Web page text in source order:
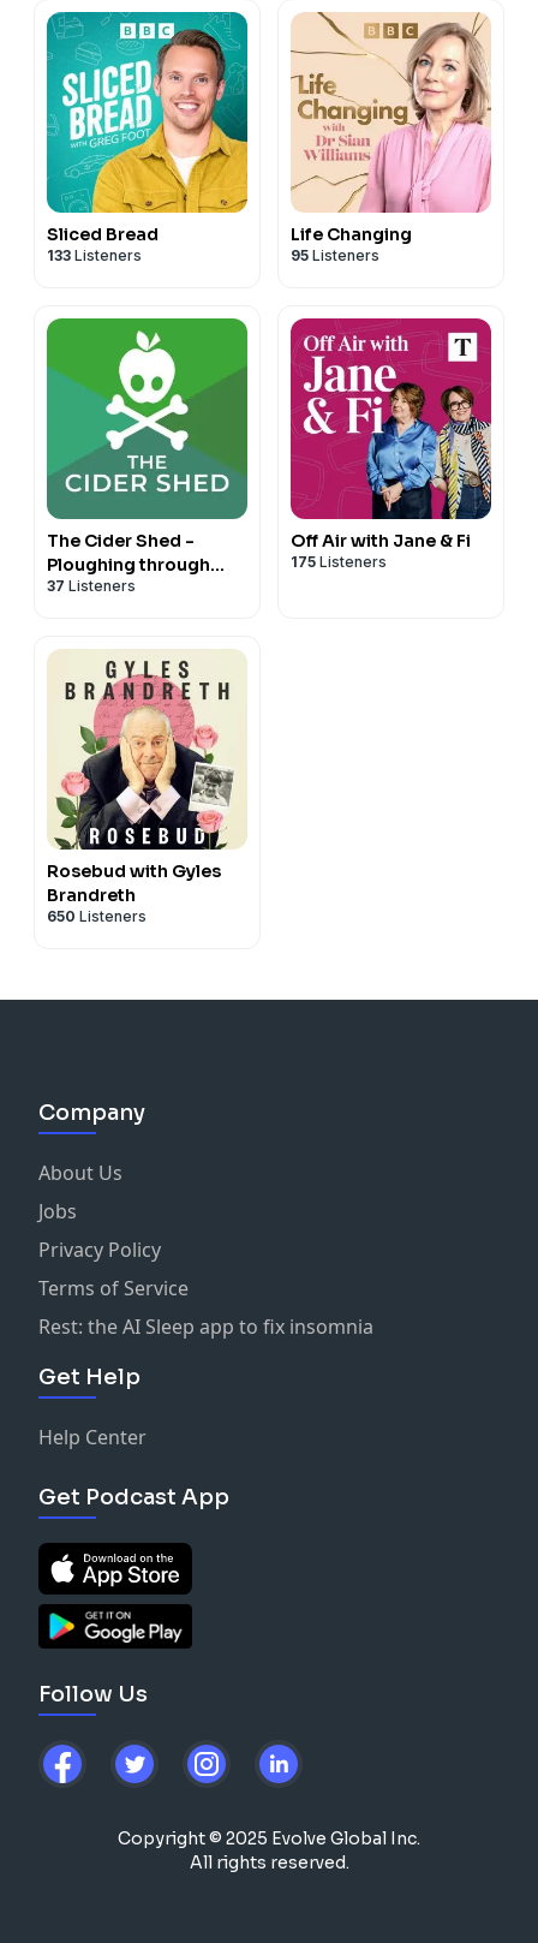
Sliced Bread
133 Listeners
Life Changing
95 Listeners
The Cider Shed -
Ploughing through
BBC's 'The Archers'
37 Listeners
Off Air with Jane & Fi
175 Listeners
Rosebud with Gyles
Brandreth
650 Listeners
Company
About Us
Jobs
Privacy Policy
Terms of Service
Rest: the AI Sleep app to fix insomnia
Get Help
Help Center
Get Podcast App
Follow Us
Copyright © 2025 Evolve Global Inc.
All rights reserved.